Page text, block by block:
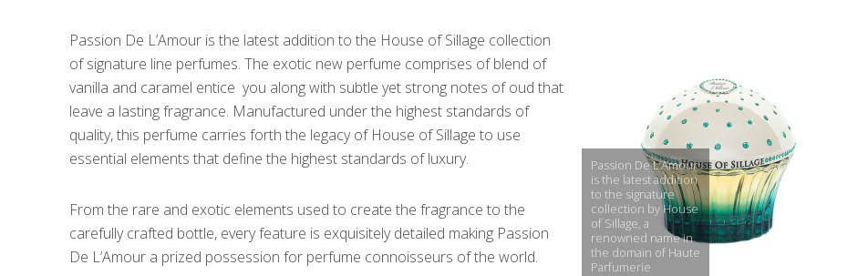
Passion De L’Amour
is the latest addition
to the signature
collection by House
of Sillage, a
renowned name in
the domain of Haute
Parfumerie
Passion De L’Amour is the latest addition to the House of Sillage collection
of signature line perfumes. The exotic new perfume comprises of blend of
vanilla and caramel entice you along with subtle yet strong notes of oud that
leave a lasting fragrance. Manufactured under the highest standards of
quality, this perfume carries forth the legacy of House of Sillage to use
essential elements that define the highest standards of luxury.
From the rare and exotic elements used to create the fragrance to the
carefully crafted bottle, every feature is exquisitely detailed making Passion
De L’Amour a prized possession for perfume connoisseurs of the world.